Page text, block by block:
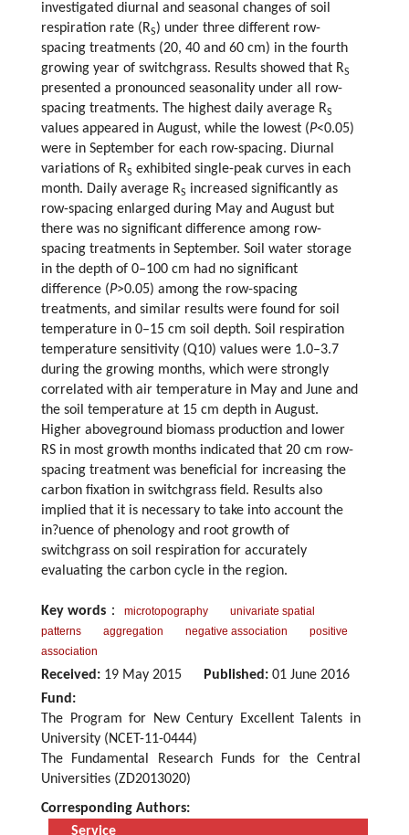
investigated diurnal and seasonal changes of soil
respiration rate (RS) under three different row-
spacing treatments (20, 40 and 60 cm) in the fourth
growing year of switchgrass. Results showed that RS
presented a pronounced seasonality under all row-
spacing treatments. The highest daily average RS
values appeared in August, while the lowest (P<0.05)
were in September for each row-spacing. Diurnal
variations of RS exhibited single-peak curves in each
month. Daily average RS increased significantly as
row-spacing enlarged during May and August but
there was no significant difference among row-
spacing treatments in September. Soil water storage
in the depth of 0–100 cm had no significant
difference (P>0.05) among the row-spacing
treatments, and similar results were found for soil
temperature in 0–15 cm soil depth. Soil respiration
temperature sensitivity (Q10) values were 1.0–3.7
during the growing months, which were strongly
correlated with air temperature in May and June and
the soil temperature at 15 cm depth in August.
Higher aboveground biomass production and lower
RS in most growth months indicated that 20 cm row-
spacing treatment was beneficial for increasing the
carbon fixation in switchgrass field. Results also
implied that it is necessary to take into account the
in?uence of phenology and root growth of
switchgrass on soil respiration for accurately
evaluating the carbon cycle in the region.
Key words ： microtopography
univariate spatial
patterns
aggregation negative association
positive
association
Received: 19 May 2015 Published: 01 June 2016
Fund:
The Program for New Century Excellent Talents in
University (NCET-11-0444)
The Fundamental Research Funds for the Central
Universities (ZD2013020)
Corresponding Authors:
Service